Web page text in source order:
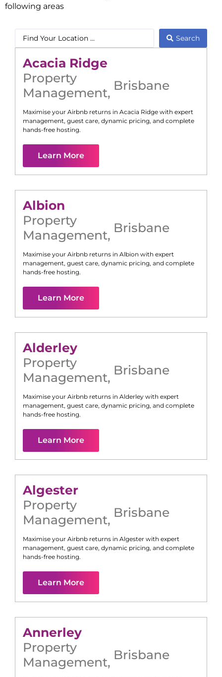
following areas
Search
Acacia Ridge
Property
Management, Brisbane
Maximise your Airbnb returns in Acacia Ridge with expert
management, guest care, dynamic pricing, and complete
hands-free hosting.
Learn More
Albion
Property
Management, Brisbane
Maximise your Airbnb returns in Albion with expert
management, guest care, dynamic pricing, and complete
hands-free hosting.
Learn More
Alderley
Property
Management, Brisbane
Maximise your Airbnb returns in Alderley with expert
management, guest care, dynamic pricing, and complete
hands-free hosting.
Learn More
Algester
Property
Management, Brisbane
Maximise your Airbnb returns in Algester with expert
management, guest care, dynamic pricing, and complete
hands-free hosting.
Learn More
Annerley
Property
Management, Brisbane